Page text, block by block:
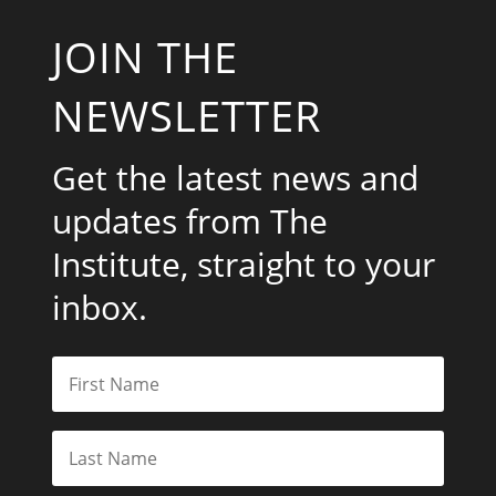
JOIN THE
NEWSLETTER
Get the latest news and
updates from The
Institute, straight to your
inbox.